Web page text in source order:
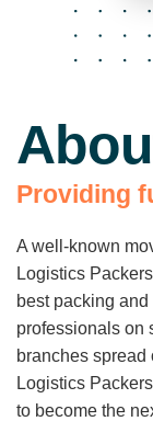
Providing f
A well-known
Logistics
best packing
professionals on
branches
Logistics
to become the